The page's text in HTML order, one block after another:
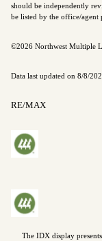
should be independently
be listed by the office/agent
©2026 Northwest Multiple
Data last updated on 8/8/
RE/MAX
The IDX display